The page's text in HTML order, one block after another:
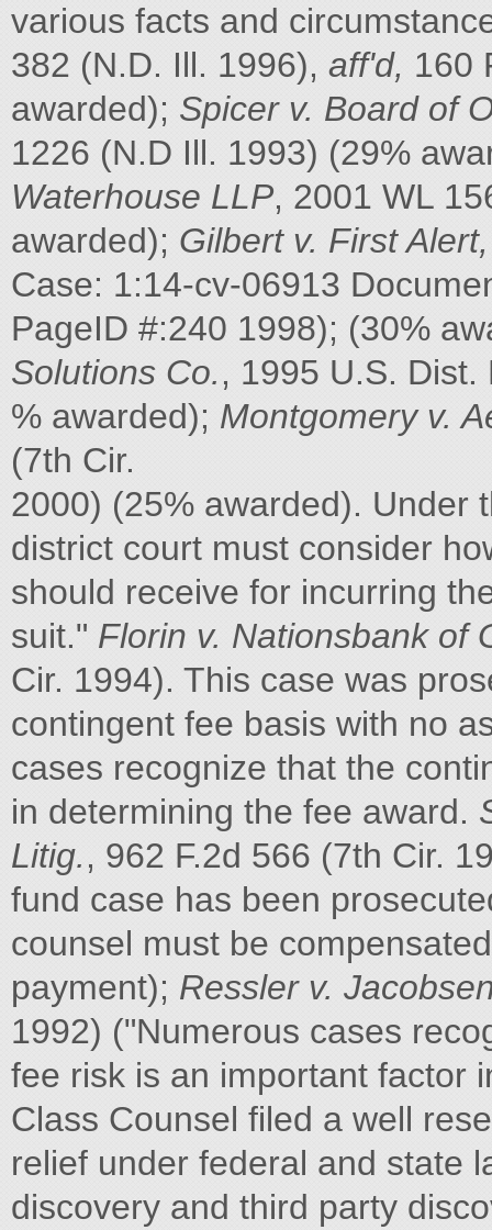
various facts and
382 (N.D. Ill. 1996), aff'd, 160
awarded); Spicer v. Board of
1226 (N.D Ill. 1993) (29%
Waterhouse LLP, 2001 WL
awarded); Gilbert v. First
Case: 1:14-cv-06913
PageID #:240 1998); (30%
Solutions Co., 1995 U.S.
% awarded); Montgomery v.
(7th Cir.
2000) (25% awarded). Under
district court must consider
should receive for incurring
suit." Florin v. Nationsbank of
Cir. 1994). This case was
contingent fee basis with no
cases recognize that the
in determining the fee award.
Litig., 962 F.2d 566 (7th Cir.
fund case has been
counsel must be
payment); Ressler v.
1992) ("Numerous cases
fee risk is an important factor
Class Counsel filed a well
relief under federal and state
discovery and third party